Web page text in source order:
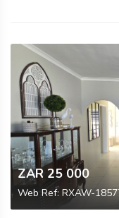
ZAR 25 000
Web Ref: RXAW-